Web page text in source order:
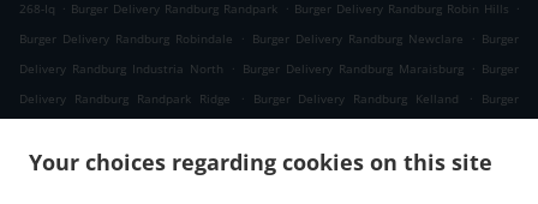
Your choices regarding cookies on this site
268-Iq . Burger Delivery Randburg Randpark . Burger Delivery Randburg Robin Hills .
Burger Delivery Randburg Robindale
. Burger Delivery Randburg Newclare . Burger
Delivery Randburg Industria North
. Burger Delivery Randburg Maraisburg . Burger
Delivery Randburg Randpark Ridge
. Burger Delivery Randburg Kelland .
Burger
Delivery Randburg Craighall Park
. Burger Delivery Randburg Parkhurst . Burger